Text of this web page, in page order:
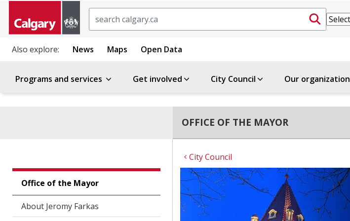
Also explore: News Maps Open Data
Programs and services Get involved City Council Our organization
OFFICE OF THE MAYOR
City Council
Office of the Mayor
About Jeromy Farkas